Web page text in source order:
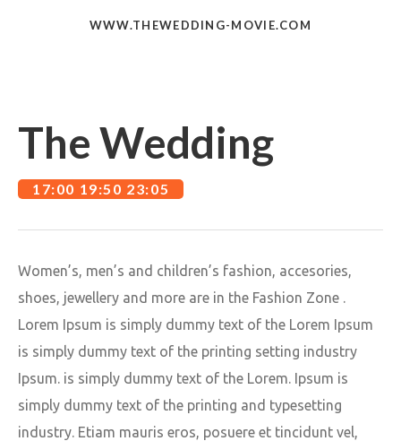
WWW.THEWEDDING-MOVIE.COM
The Wedding
17:00 19:50 23:05
Women’s, men’s and children’s fashion, accesories,
shoes, jewellery and more are in the Fashion Zone .
Lorem Ipsum is simply dummy text of the Lorem Ipsum
is simply dummy text of the printing setting industry
Ipsum. is simply dummy text of the Lorem. Ipsum is
simply dummy text of the printing and typesetting
industry. Etiam mauris eros, posuere et tincidunt vel,